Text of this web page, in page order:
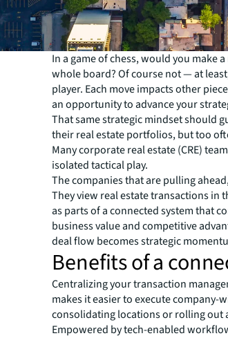
In a game of chess, would you make
whole board? Of course not — at
player. Each move impacts other
an opportunity to advance your
That same strategic mindset should
their real estate portfolios, but too
Many corporate real estate (CRE)
isolated tactical play.
The companies that are pulling
They view real estate transactions in
as parts of a connected system that
business value and competitive
deal flow becomes strategic
Benefits of a
Centralizing your transaction
makes it easier to execute company-
consolidating locations or rolling out
Empowered by tech-enabled